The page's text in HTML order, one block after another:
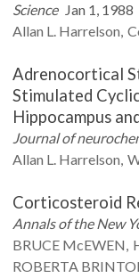
Science Jan 1, 1988
Allan L. Harrelson
Adrenocortical
Stimulated
Hippocampus
Journal of
Allan L. Harrelson
Corticosteroid
Annals of the New
BRUCE McEWEN
ROBERTA